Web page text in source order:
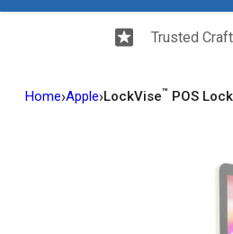
Trusted
Home›Apple›LockVise™ POS